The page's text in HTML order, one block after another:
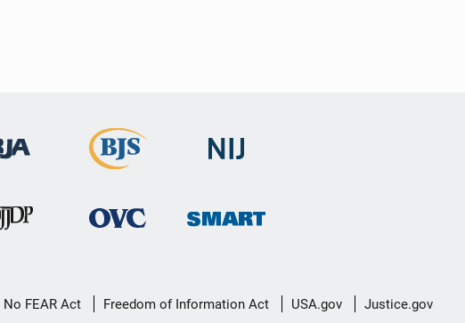
No FEAR Act Freedom of Information Act USA.gov Justice.gov